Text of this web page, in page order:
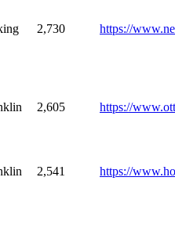
2,730 https://
2,605 https://
2,541 https://